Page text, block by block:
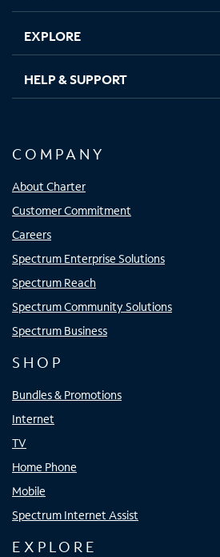
EXPLORE
HELP & SUPPORT
COMPANY
About Charter
Customer Commitment
Careers
Spectrum Enterprise Solutions
Spectrum Reach
Spectrum Community Solutions
Spectrum Business
SHOP
Bundles & Promotions
Internet
TV
Home Phone
Mobile
Spectrum Internet Assist
EXPLORE